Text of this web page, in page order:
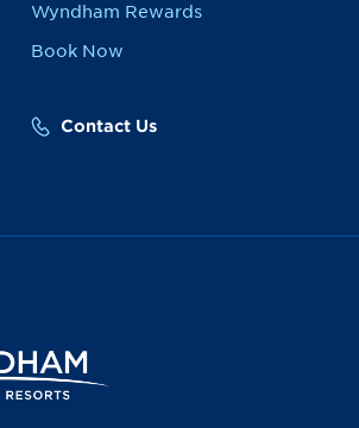
Wyndham Rewards
Book Now
Contact Us